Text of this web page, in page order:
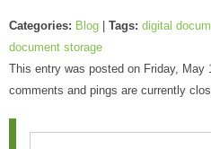
Categories: Blog Tags: digital
document storage
This entry was posted on Friday, May
comments and pings are currently